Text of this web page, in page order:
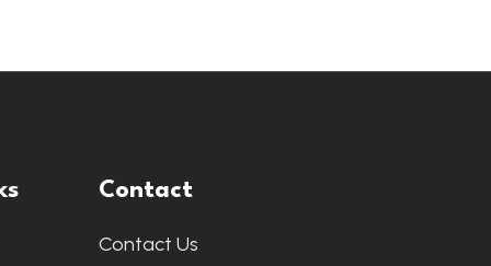
Contact
Contact Us